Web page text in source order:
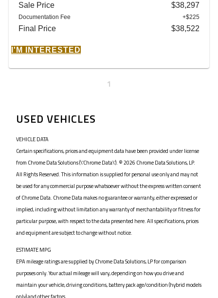
Sale Price $38,297
Documentation Fee +$225
Final Price $38,522
I'M INTERESTED
1
USED VEHICLES
VEHICLE DATA
Certain specifications, prices and equipment data have been provided under license
from Chrome Data Solutions (\’Chrome Data\’). © 2026 Chrome Data Solutions, LP.
All Rights Reserved. This information is supplied for personal use only and may not
be used for any commercial purpose whatsoever without the express written consent
of Chrome Data. Chrome Data makes no guarantee or warranty, either expressed or
implied, including without limitation any warranty of merchantability or fitness for
particular purpose, with respect to the data presented here. All specifications, prices
and equipment are subject to change without notice.
ESTIMATE MPG
EPA mileage ratings are supplied by Chrome Data Solutions, LP for comparison
purposes only. Your actual mileage will vary, depending on how you drive and
maintain your vehicle, driving conditions, battery pack age/condition (hybrid models